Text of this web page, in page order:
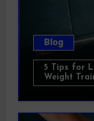
Blog
5 Tips for
Weight